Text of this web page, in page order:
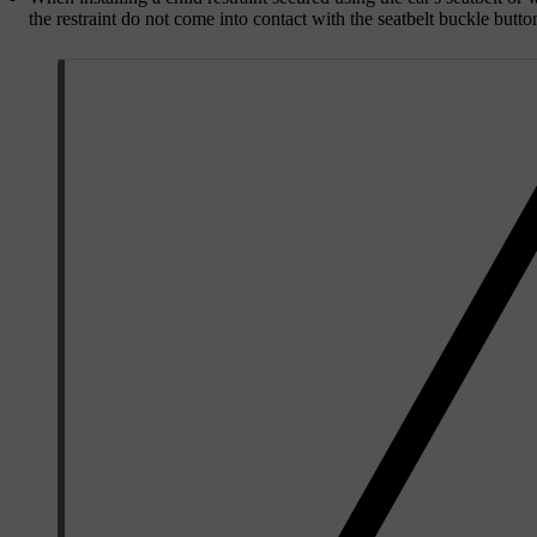
the restraint do not come into contact with the seatbelt buckle